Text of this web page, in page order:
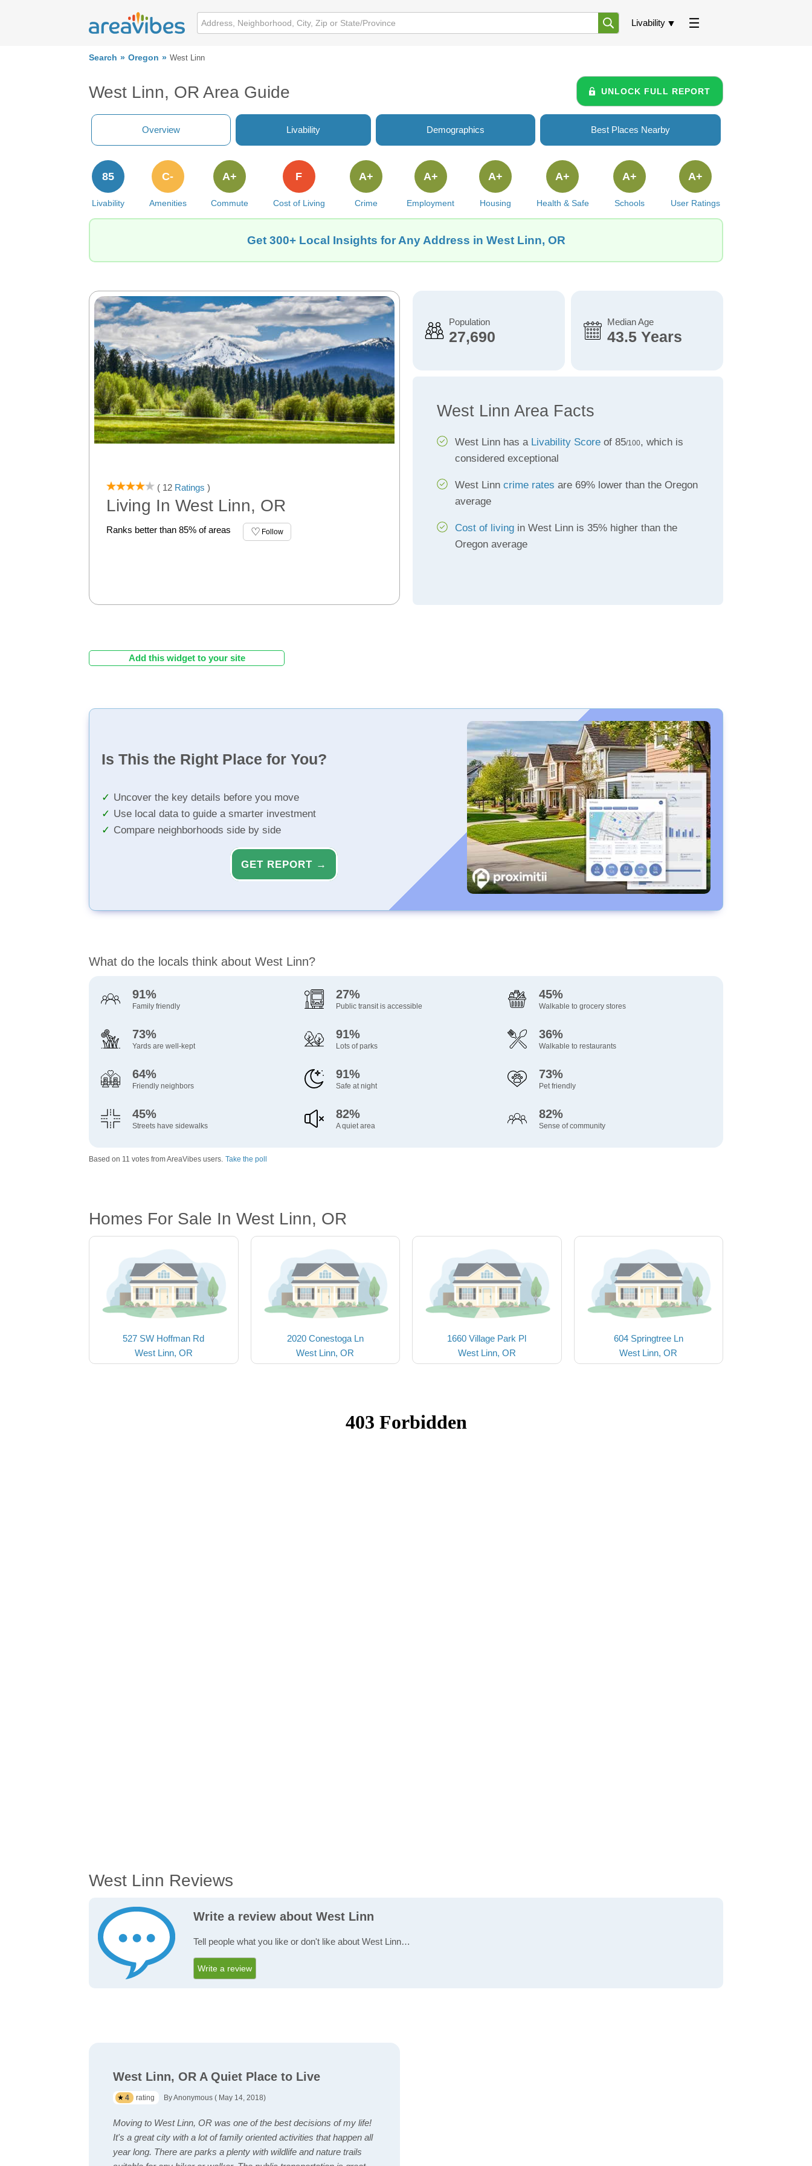
Livability
Search Oregon West Linn
West Linn, OR Area Guide UNLOCK FULL REPORT
Overview Livability Demographics Best Places Nearby
Livability
85
Amenities
C-
Commute
A+
Cost of Living
F
Crime
A+
Employment
A+
Housing
A+
Health & Safe
A+
Schools
A+
User Ratings
A+
Get 300+ Local Insights for Any Address in West Linn, OR
( 12 Ratings )
Living In West Linn, OR
Ranks better than 85% of areas Follow
Population
27,690
Median Age
43.5 Years
West Linn Area Facts
West Linn has a Livability Scoreof 85/100, which is
considered exceptional
West Linn crime rates are 69% lower than the Oregon
average
Cost of livingin West Linn is 35% higher than the
Oregon average
Add this widget to your site
Is This the Right Place for You?
Uncover the key details before you move
Use local data to guide a smarter investment
Compare neighborhoods side by side
GET REPORT →
What do the locals think about West Linn?
91%
Family friendly
27%
Public transit is accessible
45%
Walkable to grocery stores
73%
Yards are well-kept
91%
Lots of parks
36%
Walkable to restaurants
64%
Friendly neighbors
91%
Safe at night
73%
Pet friendly
45%
Streets have sidewalks
82%
A quiet area
82%
Sense of community
Based on 11 votes from AreaVibes users. Take the poll
Homes For Sale In West Linn, OR
527 SW Hoffman Rd
West Linn, OR
2020 Conestoga Ln
West Linn, OR
1660 Village Park Pl
West Linn, OR
604 Springtree Ln
West Linn, OR
West Linn Reviews
Write a review about West Linn
Tell people what you like or don't like about West Linn…
Write a review
West Linn, OR A Quiet Place to Live
4 rating By Anonymous ( May 14, 2018)
Moving to West Linn, OR was one of the best decisions of my life!
It's a great city with a lot of family oriented activities that happen all
year long. There are parks a plenty with wildlife and nature trails